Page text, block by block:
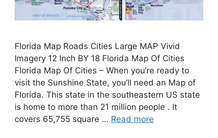
Florida Map Roads Cities Large MAP Vivid
Imagery 12 Inch BY 18 Florida Map Of Cities
Florida Map Of Cities – When you’re ready to
visit the Sunshine State, you’ll need an Map of
Florida. This state in the southeastern US state
is home to more than 21 million people . It
covers 65,755 square … Read more